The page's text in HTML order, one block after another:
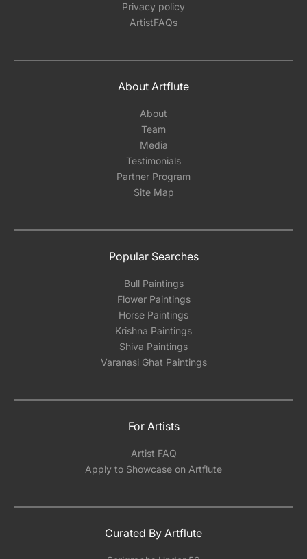
Privacy policy
ArtistFAQs
About Artflute
About
Team
Media
Testimonials
Partner Program
Site Map
Popular Searches
Bull Paintings
Flower Paintings
Horse Paintings
Krishna Paintings
Shiva Paintings
Varanasi Ghat Paintings
For Artists
Artist FAQ
Apply to Showcase on Artflute
Curated By Artflute